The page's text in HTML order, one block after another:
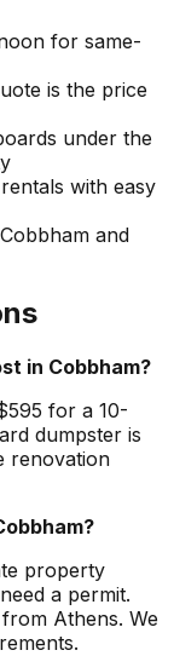
for same-
is the price
under the
with easy
and
in Cobbham?
for a 10-
dumpster is
renovation
property
a permit.
Athens. We